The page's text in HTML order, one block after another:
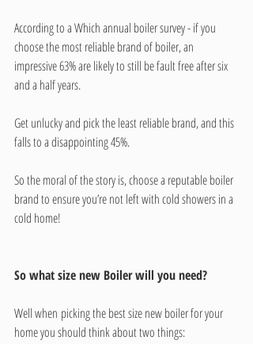
According to a Which annual boiler survey - if you
choose the most reliable brand of boiler, an
impressive 63% are likely to still be fault free after six
and a half years.
Get unlucky and pick the least reliable brand, and this
falls to a disappointing 45%.
So the moral of the story is, choose a reputable boiler
brand to ensure you’re not left with cold showers in a
cold home!
So what size new Boiler will you need?
Well when picking the best size new boiler for your
home you should think about two things: